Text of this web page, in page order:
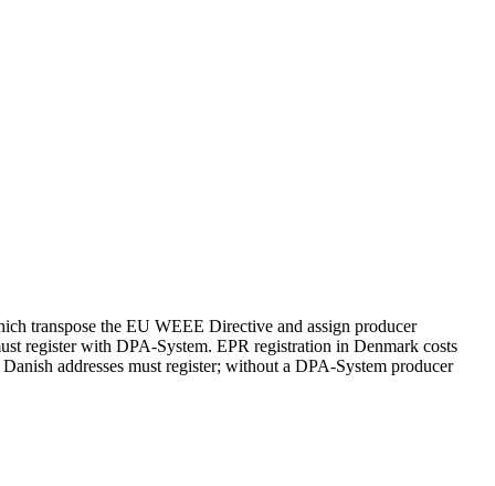
transpose the EU WEEE Directive and assign producer
register with DPA-System. EPR registration in Denmark costs
addresses must register; without a DPA-System producer